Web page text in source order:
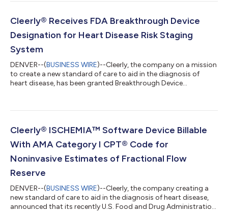
technology for diagnostic accuracy and prognostic risk
stratification. In two trials,1-2...
Cleerly® Receives FDA Breakthrough Device
Designation for Heart Disease Risk Staging
System
DENVER--(BUSINESS WIRE)--Cleerly, the company on a mission
to create a new standard of care to aid in the diagnosis of
heart disease, has been granted Breakthrough Device
Staging System is a noninvasive imaging-based investigational
features of coronary atherosclerosis, stenosis and ischemia. Its
purpose is to support phy...
Cleerly® ISCHEMIA™ Software Device Billable
With AMA Category I CPT® Code for
Noninvasive Estimates of Fractional Flow
Reserve
DENVER--(BUSINESS WIRE)--Cleerly, the company creating a
new standard of care to aid in the diagnosis of heart disease,
announced that its recently U.S. Food and Drug Administration